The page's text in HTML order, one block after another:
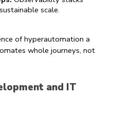
scale.
of hyperautomation a
whole journeys, not
and IT